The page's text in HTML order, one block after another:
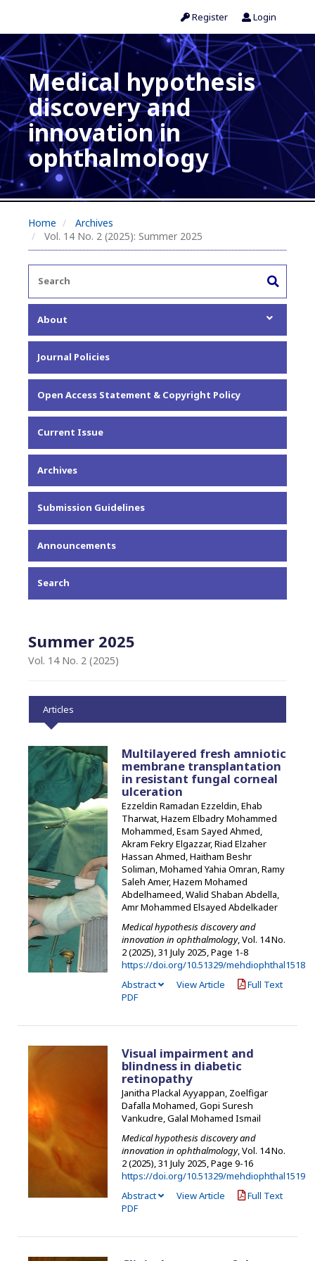
Register Login
Medical hypothesis
discovery and
innovation in
ophthalmology
Home
Archives
Vol. 14 No. 2 (2025): Summer 2025
About
About the Journal
Editorial Team
Privacy Statement
Contact
Journal Policies
Open Access Statement & Copyright Policy
Current Issue
Archives
Submission Guidelines
Announcements
Search
Summer 2025
Vol. 14 No. 2 (2025)
Articles
Multilayered fresh amniotic
membrane transplantation
in resistant fungal corneal
ulceration
Ezzeldin Ramadan Ezzeldin, Ehab
Tharwat, Hazem Elbadry Mohammed
Mohammed, Esam Sayed Ahmed,
Akram Fekry Elgazzar, Riad Elzaher
Hassan Ahmed, Haitham Beshr
Soliman, Mohamed Yahia Omran, Ramy
Saleh Amer, Hazem Mohamed
Abdelhameed, Walid Shaban Abdella,
Amr Mohammed Elsayed Abdelkader
Medical hypothesis discovery and
innovation in ophthalmology, Vol. 14 No.
2 (2025), 31 July 2025 Page 1-8
https://doi.org/10.51329/mehdiophthal1518
Abstract
View Article
Full Text
PDF
Visual impairment and
blindness in diabetic
retinopathy
Janitha Plackal Ayyappan, Zoelfigar
Dafalla Mohamed, Gopi Suresh
Vankudre, Galal Mohamed Ismail
Medical hypothesis discovery and
innovation in ophthalmology, Vol. 14 No.
2 (2025), 31 July 2025 Page 9-16
https://doi.org/10.51329/mehdiophthal1519
Abstract
View Article
Full Text
PDF